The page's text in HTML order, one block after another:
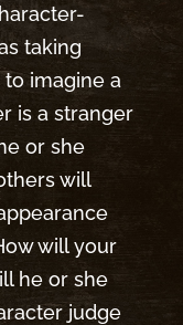
taking
imagine a
is a stranger
or she
will
will your
he or she
judge